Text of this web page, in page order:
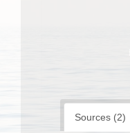
Sources (2)